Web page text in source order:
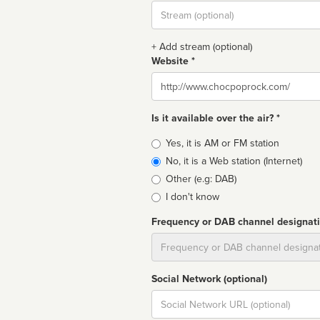
Stream
url
+ Add stream (optional)
Website *
Website
Is it available over the air? *
Broadcast
type
Yes, it is AM or FM station
No, it is a Web station (Internet)
Other (e.g: DAB)
I don't know
Frequency or DAB channel
Social Network (optional)
Social
url